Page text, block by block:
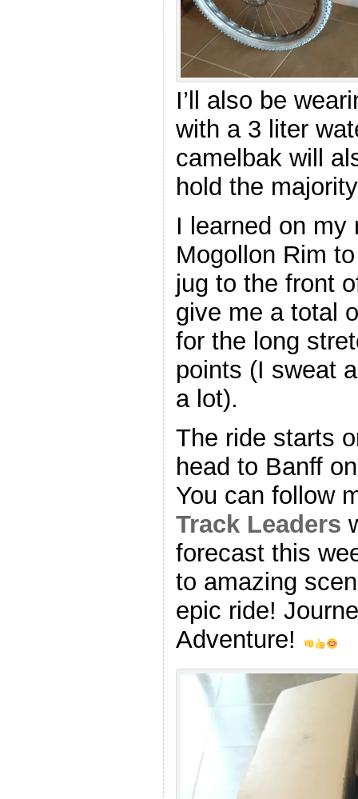
I’ll also be
with a 3 liter
camelbak will
hold the
I learned on my
Mogollon Rim
jug to the front
give me a total
for the long
points (I sweat
a lot).
The ride starts
head to Banff
You can follow
Track Leaders
forecast this
to amazing
epic ride!
Adventure!